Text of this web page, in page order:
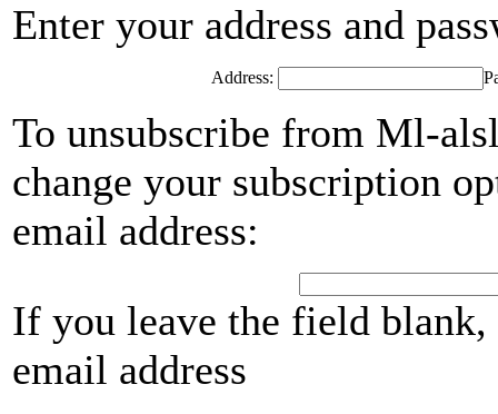
Enter your address and
Address:
To unsubscribe from Ml-
change your subscription
email address:
If you leave the field
email address